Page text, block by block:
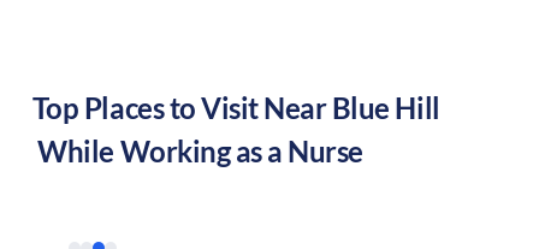
Top Places to Visit NearBlue Hill
While Working as a Nurse